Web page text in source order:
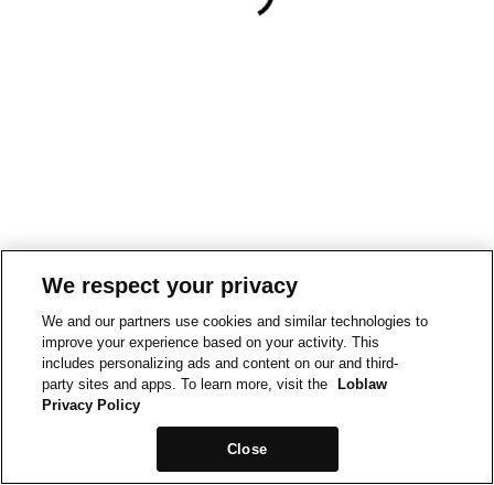
We respect your privacy
We and our partners use cookies and similar technologies to
improve your experience based on your activity. This
includes personalizing ads and content on our and third-
party sites and apps. To learn more, visit the
Loblaw
Privacy Policy
Close